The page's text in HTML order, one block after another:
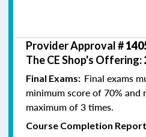
Provider Approval #
The CE Shop's Offering:
Final Exams: Final exams
minimum score of 70% and
maximum of 3 times.
Course Completion